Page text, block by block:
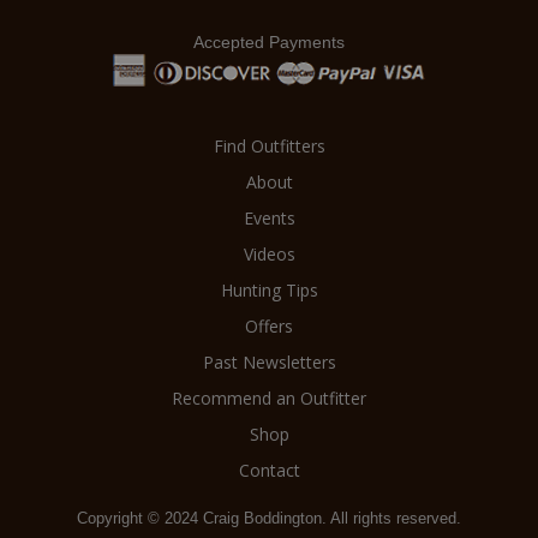
Accepted Payments
Find Outfitters
About
Events
Videos
Hunting Tips
Offers
Past Newsletters
Recommend an Outfitter
Shop
Contact
Copyright © 2024 Craig Boddington. All rights reserved.